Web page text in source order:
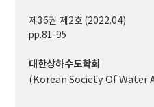
제36권 제2호 (2022.04)
pp.81-95
대한상하수도학회
(Korean Society Of Water